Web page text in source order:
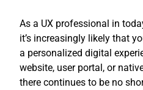
As a UX professional in
it’s increasingly likely that
a personalized digital
website, user portal, or
there continues to be no